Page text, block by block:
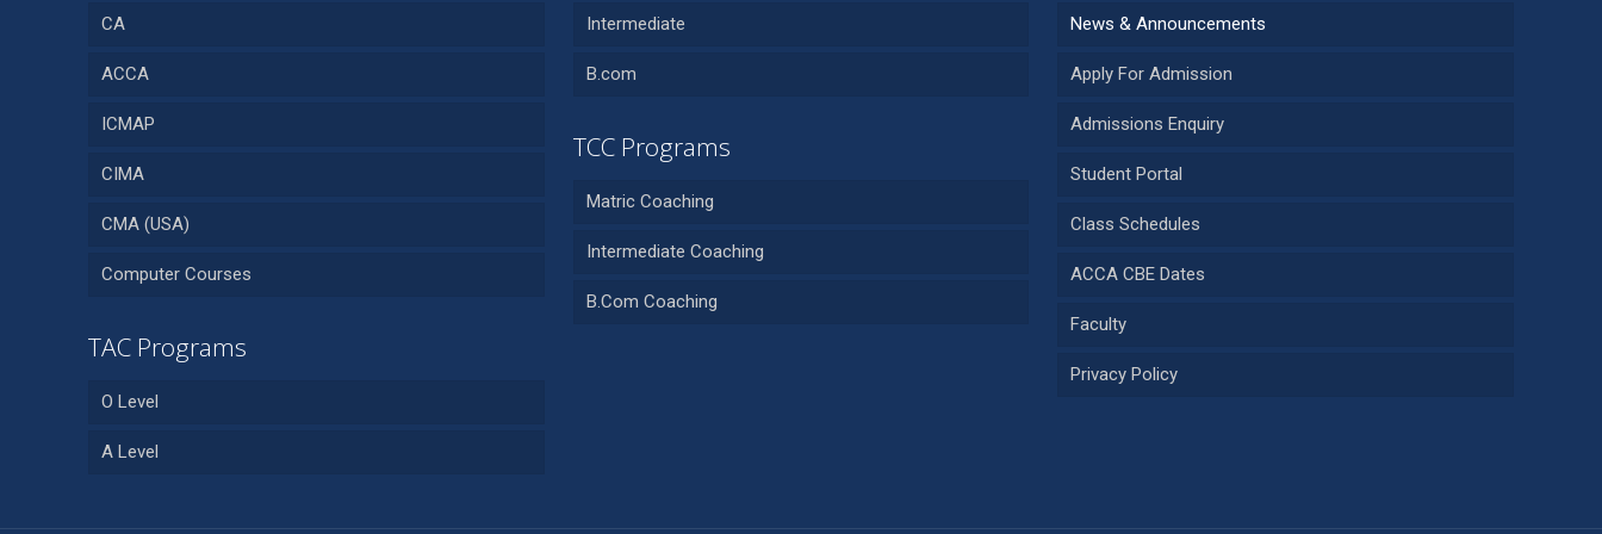
CA
ACCA
ICMAP
CIMA
CMA (USA)
Computer Courses
TAC Programs
O Level
A Level
Intermediate
B.com
TCC Programs
Matric Coaching
Intermediate Coaching
B.Com Coaching
News & Announcements
Apply For Admission
Admissions Enquiry
Student Portal
Class Schedules
ACCA CBE Dates
Faculty
Privacy Policy